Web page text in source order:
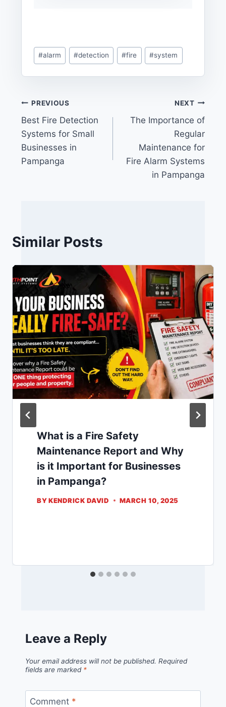
Post
Tags:
#alarm #detection #fire #system
Post
navigation
PREVIOUS
Best Fire Detection
Systems for Small
Businesses in
Pampanga
NEXT
The Importance of
Regular
Maintenance for
Fire Alarm Systems
in Pampanga
Similar Posts
What is a Fire Safety
Maintenance Report and Why
is it Important for Businesses
in Pampanga?
BY KENDRICK DAVID MARCH 10, 2025
Leave a Reply
Your email address will not be published. Required
fields are marked *
Comment *